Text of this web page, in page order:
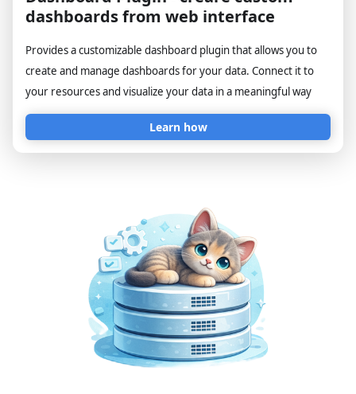
dashboards from web interface
Provides a customizable dashboard plugin that allows you to
create and manage dashboards for your data. Connect it to
your resources and visualize your data in a meaningful way
Learn how